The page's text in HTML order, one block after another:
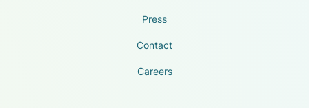
Press
Contact
Careers